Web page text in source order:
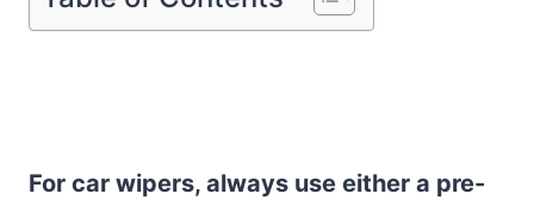
For car wipers, always use either a pre-